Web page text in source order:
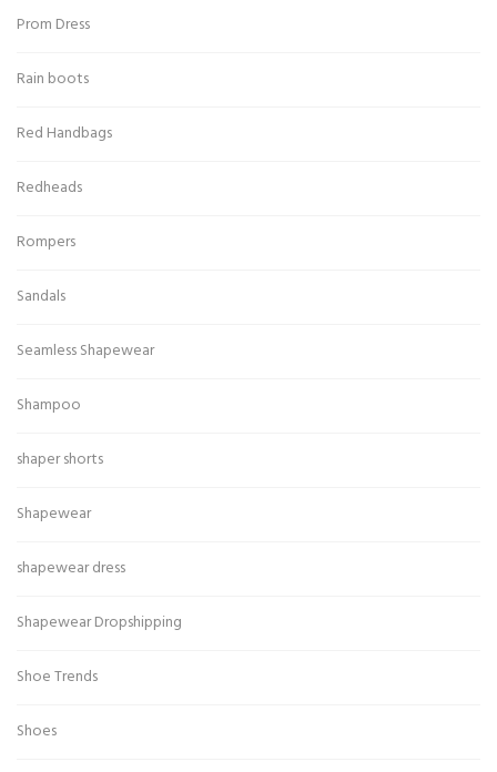
Prom Dress
Rain boots
Red Handbags
Redheads
Rompers
Sandals
Seamless Shapewear
Shampoo
shaper shorts
Shapewear
shapewear dress
Shapewear Dropshipping
Shoe Trends
Shoes